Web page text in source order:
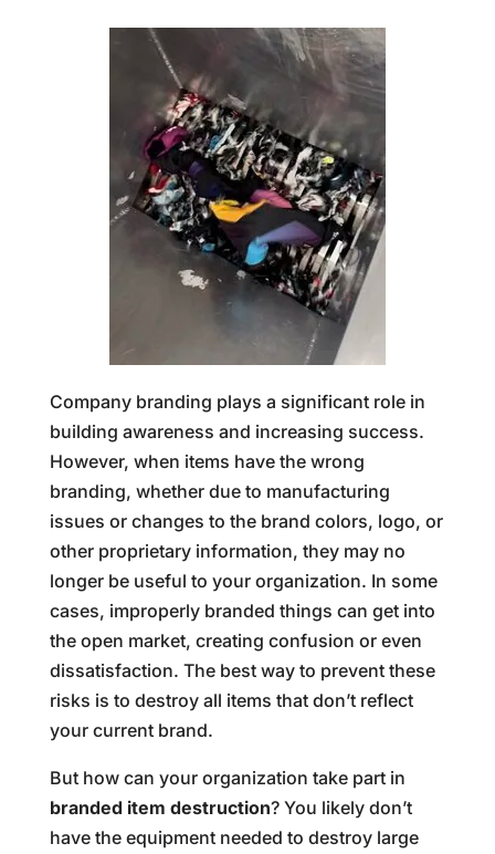
Company branding plays a significant role in
building awareness and increasing success.
However, when items have the wrong
branding, whether due to manufacturing
issues or changes to the brand colors, logo, or
other proprietary information, they may no
longer be useful to your organization. In some
cases, improperly branded things can get into
the open market, creating confusion or even
dissatisfaction. The best way to prevent these
risks is to destroy all items that don’t reflect
your current brand.
But how can your organization take part in
branded item destruction? You likely don’t
have the equipment needed to destroy large